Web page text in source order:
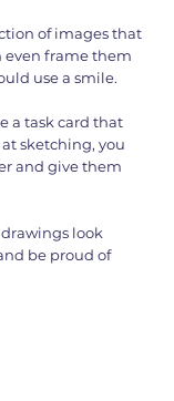
of images that
even frame them
use a smile.
a task card that
sketching, you
and give them
look
be proud of